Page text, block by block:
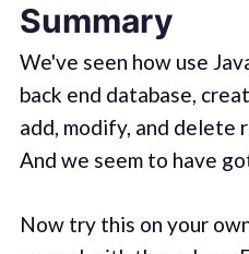
Summary
We've seen how use
back end database,
add, modify, and delete
And we seem to have
Now try this on your